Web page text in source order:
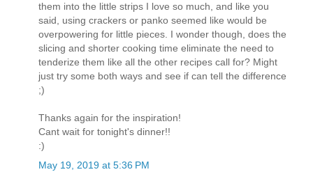
them into the little strips I love so much, and like you
said, using crackers or panko seemed like would be
overpowering for little pieces. I wonder though, does the
slicing and shorter cooking time eliminate the need to
tenderize them like all the other recipes call for? Might
just try some both ways and see if can tell the difference
;)
Thanks again for the inspiration!
Cant wait for tonight's dinner!!
:)
May 19, 2019 at 5:36 PM